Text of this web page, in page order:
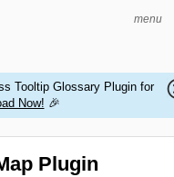
menu
Tooltip Glossary Plugin for
Now! 🎉
Plugin